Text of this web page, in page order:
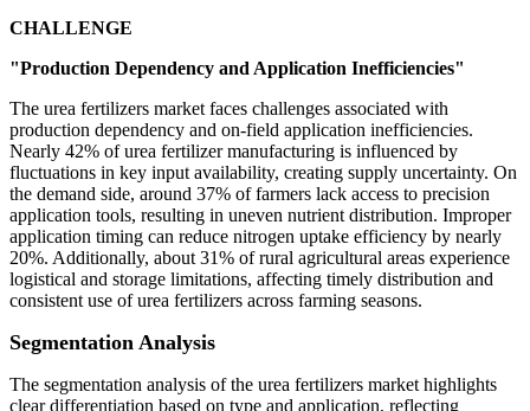
CHALLENGE
"Production Dependency and Application Inefficiencies"
The urea fertilizers market faces challenges associated with
production dependency and on-field application inefficiencies.
Nearly 42% of urea fertilizer manufacturing is influenced by
fluctuations in key input availability, creating supply uncertainty. On
the demand side, around 37% of farmers lack access to precision
application tools, resulting in uneven nutrient distribution. Improper
application timing can reduce nitrogen uptake efficiency by nearly
20%. Additionally, about 31% of rural agricultural areas experience
logistical and storage limitations, affecting timely distribution and
consistent use of urea fertilizers across farming seasons.
Segmentation Analysis
The segmentation analysis of the urea fertilizers market highlights
clear differentiation based on type and application, reflecting